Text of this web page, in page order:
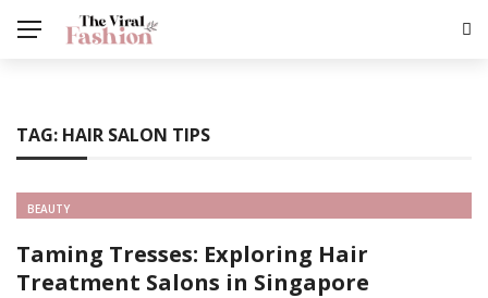
TAG: HAIR SALON TIPS
BEAUTY
Taming Tresses: Exploring Hair
Treatment Salons in Singapore